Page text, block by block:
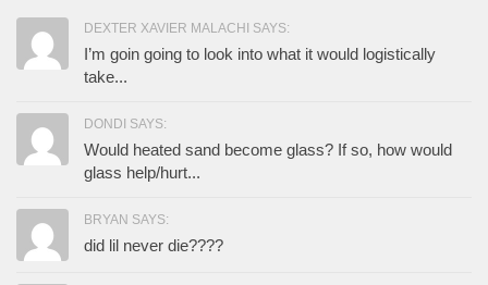
DEXTER XAVIER MALACHI SAYS:
I’m goin going to look into what it would logistically
take...
DONDI SAYS:
Would heated sand become glass? If so, how would
glass help/hurt...
BRYAN SAYS:
did lil never die????